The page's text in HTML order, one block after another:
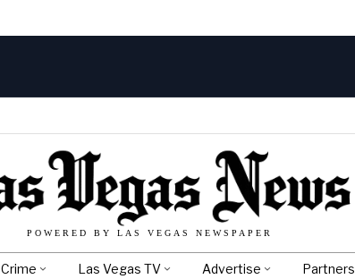
POWERED BY LAS VEGAS NEWSPAPER
Crime Las Vegas TV Advertise Partners